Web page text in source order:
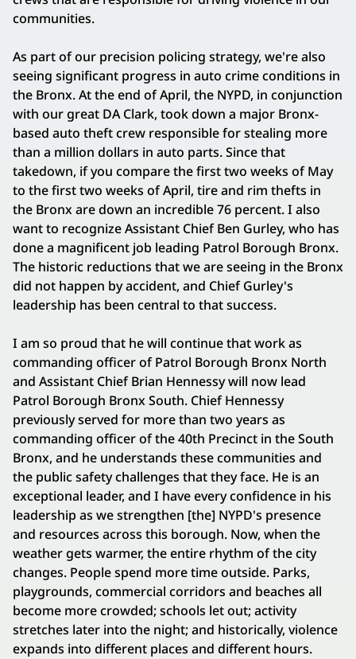
communities.
As part of our precision policing strategy, we're also
seeing significant progress in auto crime conditions in
the Bronx. At the end of April, the NYPD, in conjunction
with our great DA Clark, took down a major Bronx-
based auto theft crew responsible for stealing more
than a million dollars in auto parts. Since that
takedown, if you compare the first two weeks of May
to the first two weeks of April, tire and rim thefts in
the Bronx are down an incredible 76 percent. I also
want to recognize Assistant Chief Ben Gurley, who has
done a magnificent job leading Patrol Borough Bronx.
The historic reductions that we are seeing in the Bronx
did not happen by accident, and Chief Gurley's
leadership has been central to that success.
I am so proud that he will continue that work as
commanding officer of Patrol Borough Bronx North
and Assistant Chief Brian Hennessy will now lead
Patrol Borough Bronx South. Chief Hennessy
previously served for more than two years as
commanding officer of the 40th Precinct in the South
Bronx, and he understands these communities and
the public safety challenges that they face. He is an
exceptional leader, and I have every confidence in his
leadership as we strengthen [the] NYPD's presence
and resources across this borough. Now, when the
weather gets warmer, the entire rhythm of the city
changes. People spend more time outside. Parks,
playgrounds, commercial corridors and beaches all
become more crowded; schools let out; activity
stretches later into the night; and historically, violence
expands into different places and different hours.